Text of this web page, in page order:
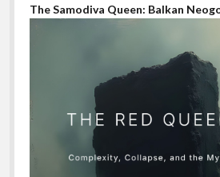
The Samodiva Queen: Balkan